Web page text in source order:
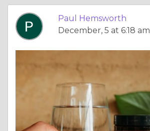
Paul Hemsworth
December, 5 at 6:18 am